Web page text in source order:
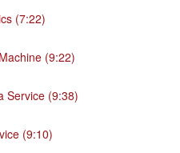
(7:22)
(9:22)
Service (9:38)
(9:10)